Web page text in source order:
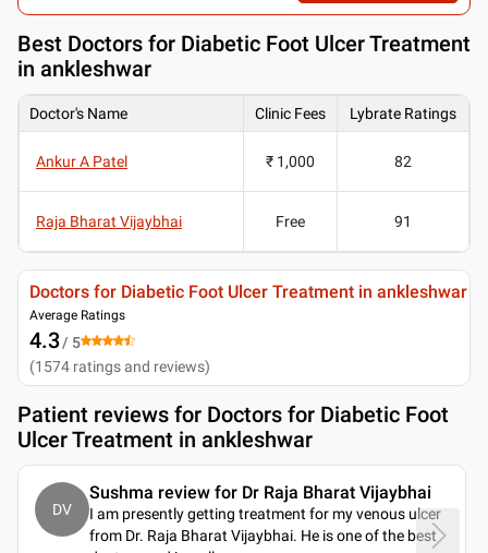
Best Doctors for Diabetic Foot Ulcer Treatment
in ankleshwar
Doctor's Name Clinic Fees Lybrate Ratings
Ankur A Patel ₹ 1,000 82
Raja Bharat Vijaybhai Free 91
Doctors for Diabetic Foot Ulcer Treatment in ankleshwar
Average Ratings
4.3/ 5
(1574 ratings and reviews)
Patient reviews for Doctors for Diabetic Foot
Ulcer Treatment in ankleshwar
DV
Sushma review for Dr Raja Bharat Vijaybhai
I am presently getting treatment for my venous ulcer
from Dr. Raja Bharat Vijaybhai. He is one of the best